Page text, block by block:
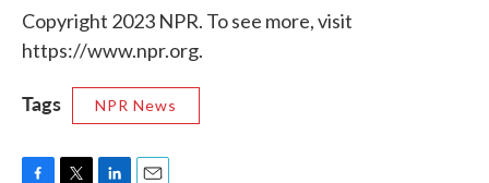
Copyright 2023 NPR. To see more, visit
https://www.npr.org.
Tags NPR News